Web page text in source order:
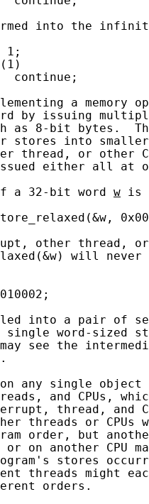
into the
1;
continue;
a memory
by issuing
as 8-bit bytes.
stores into
thread, or other
either all at
a 32-bit word
w is
other thread,
will
into a pair of
single word-sized
see the
any single
and CPUs,
thread, and
threads or CPUs
order, but
or on another CPU
stores
threads might
orders.